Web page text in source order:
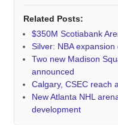
Related Posts:
$350M Scotiabank
Silver: NBA
Two new Madison
announced
Calgary, CSEC reach
New Atlanta NHL
development